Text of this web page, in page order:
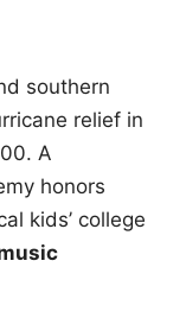
southern
relief in
A
honors
kids’ college